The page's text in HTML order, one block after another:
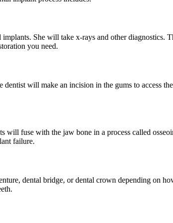
She will take x-rays and other diagnostics.
you need.
will make an incision in the gums to access
fuse with the jaw bone in a process called
failure.
dental bridge, or dental crown depending on